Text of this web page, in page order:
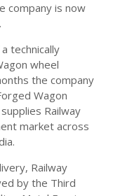
company is now
technically
wheel
the company
Wagon
Railway
market across
Railway
by the Third